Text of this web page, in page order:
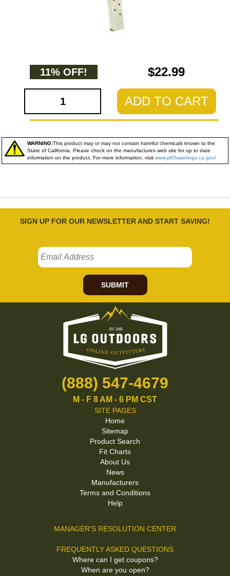
11% OFF! $22.99
ADD TO CART
WARNING:This product may or may not contain harmful chemicals known to the
State of California. Please check on the manufactures web site for up to date
information on the product. For more information, visit www.p65warnings.ca.gov/
SIGN UP FOR OUR NEWSLETTER AND START SAVING!
SUBMIT
(888) 547-4679
M - F 8 AM - 6 PM CST
SITE PAGES
Home
Sitemap
Product Search
Fit Charts
About Us
News
Manufacturers
Terms and Conditions
Help
MANAGER'S RESOLUTION CENTER
FREQUENTLY ASKED QUESTIONS
Where can I get coupons?
When are you open?